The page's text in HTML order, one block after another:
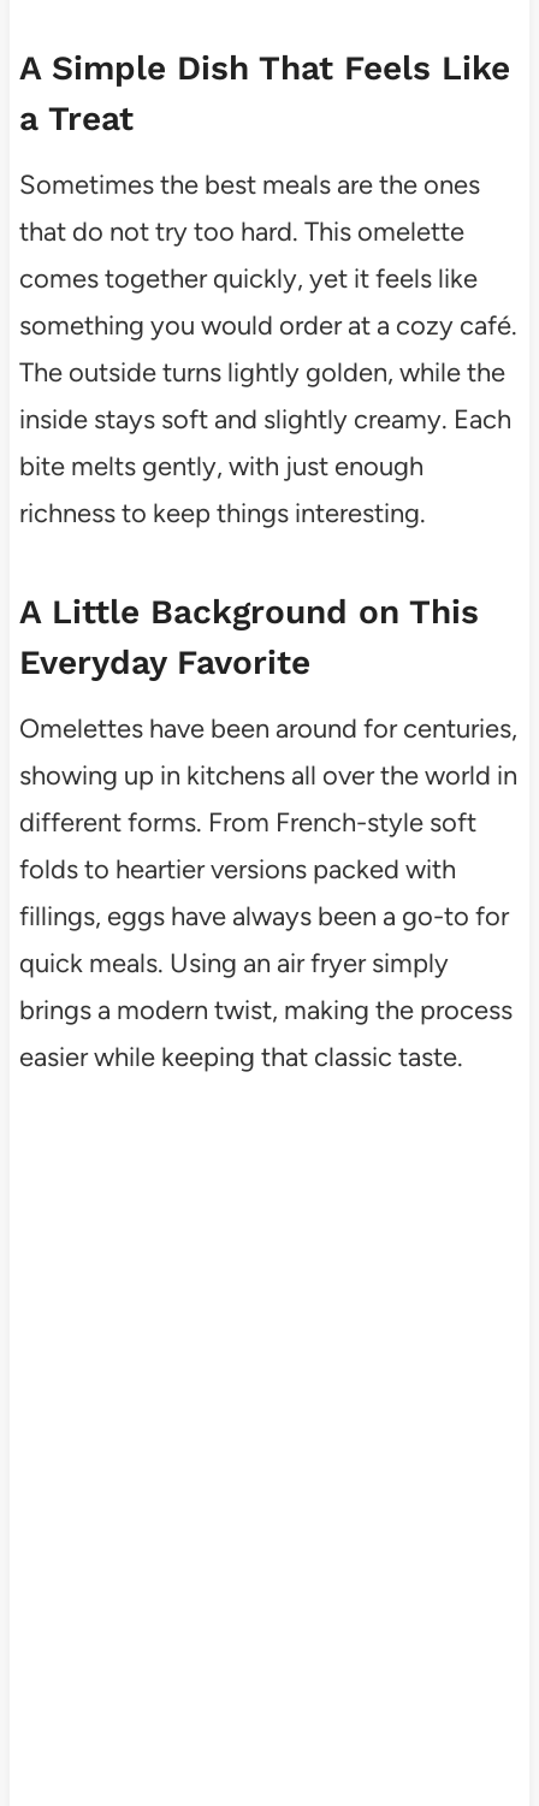
A Simple Dish That Feels Like
a Treat
Sometimes the best meals are the ones
that do not try too hard. This omelette
comes together quickly, yet it feels like
something you would order at a cozy café.
The outside turns lightly golden, while the
inside stays soft and slightly creamy. Each
bite melts gently, with just enough
richness to keep things interesting.
A Little Background on This
Everyday Favorite
Omelettes have been around for centuries,
showing up in kitchens all over the world in
different forms. From French-style soft
folds to heartier versions packed with
fillings, eggs have always been a go-to for
quick meals. Using an air fryer simply
brings a modern twist, making the process
easier while keeping that classic taste.